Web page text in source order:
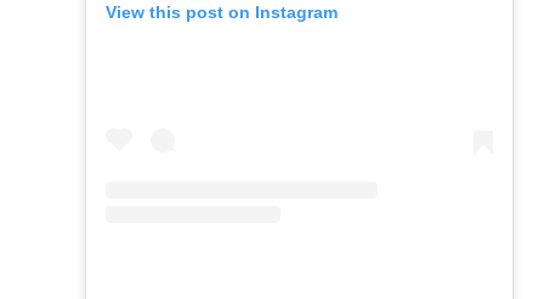
View this post on Instagram